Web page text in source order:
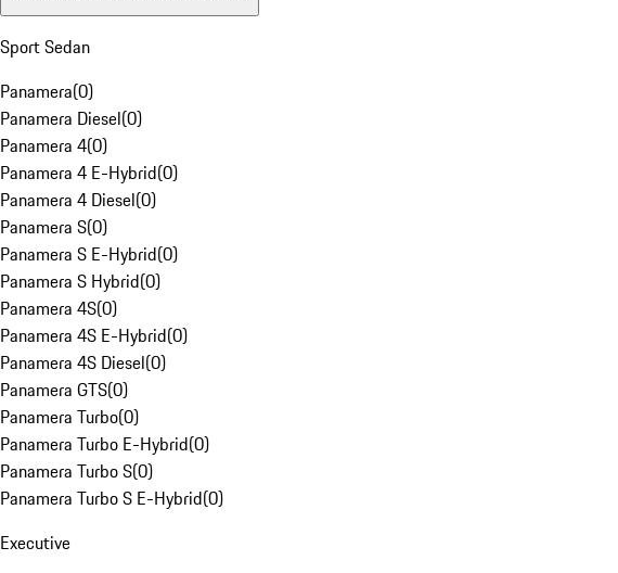
Sport Sedan
Panamera(0)
Panamera Diesel(0)
Panamera 4(0)
Panamera 4 E-Hybrid(0)
Panamera 4 Diesel(0)
Panamera S(0)
Panamera S E-Hybrid(0)
Panamera S Hybrid(0)
Panamera 4S(0)
Panamera 4S E-Hybrid(0)
Panamera 4S Diesel(0)
Panamera GTS(0)
Panamera Turbo(0)
Panamera Turbo E-Hybrid(0)
Panamera Turbo S(0)
Panamera Turbo S E-Hybrid(0)
Executive